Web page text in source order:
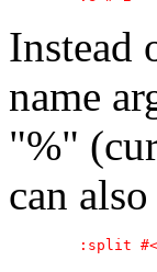
Instead
name
"%"
can